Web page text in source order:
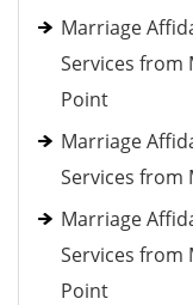
Marriage
Services from
Point
Marriage
Services from
Marriage
Services from
Point